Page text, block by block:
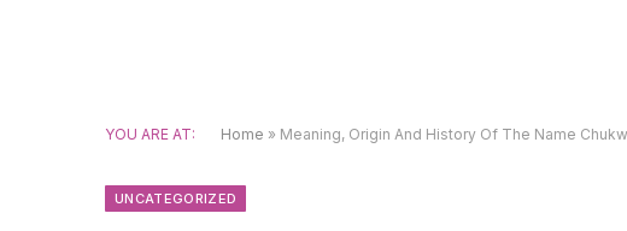
YOU ARE AT: Home » Meaning, Origin And History Of The Name
UNCATEGORIZED